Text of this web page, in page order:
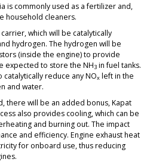
is commonly used as a fertilizer and,
household cleaners.
which will be catalytically
hydrogen. The hydrogen will be
(inside the engine) to provide
expected to store the NH3 in fuel tanks.
reduce any NOx left in the
and water.
there will be an added bonus, Kapat
also provides cooling, which can be
and burning out. The impact
and efficiency. Engine exhaust heat
for onboard use, thus reducing